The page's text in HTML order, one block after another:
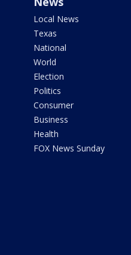
Local News
Texas
National
World
Election
Politics
Consumer
Business
Health
FOX News Sunday